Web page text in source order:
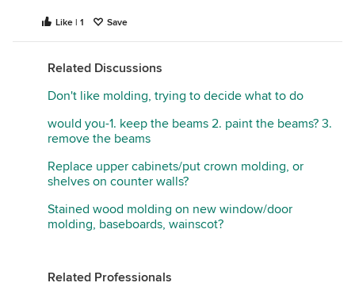
Like | 1 Save
Related Discussions
Don't like molding, trying to decide what to do
would you-1. keep the beams 2. paint the beams? 3.
remove the beams
Replace upper cabinets/put crown molding, or
shelves on counter walls?
Stained wood molding on new window/door
molding, baseboards, wainscot?
Related Professionals